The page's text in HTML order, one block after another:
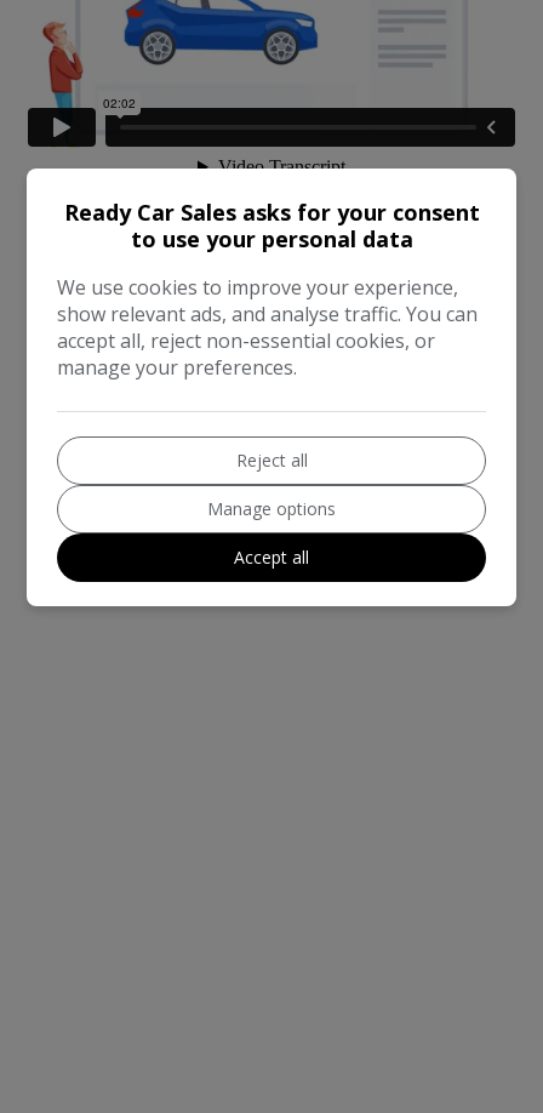
Ready Car Sales asks for your consent
to use your personal data
We use cookies to improve your experience,
show relevant ads, and analyse traffic. You can
accept all, reject non-essential cookies, or
manage your preferences.
Reject all
Manage options
Accept all